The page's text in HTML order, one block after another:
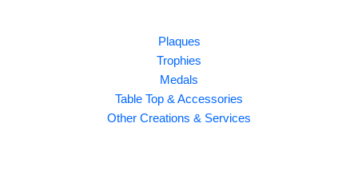
Plaques
Trophies
Medals
Table Top & Accessories
Other Creations & Services